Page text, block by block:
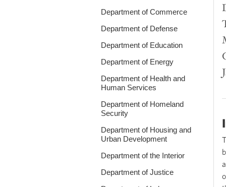
Department of Commerce
Department of Defense
Department of Education
Department of Energy
Department of Health and
Human Services
Department of Homeland
Security
Department of Housing and
Urban Development
Department of the Interior
Department of Justice